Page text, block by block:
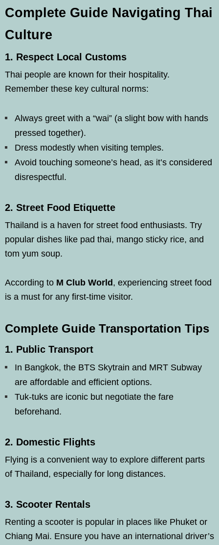
Complete Guide Navigating Thai
Culture
1. Respect Local Customs
Thai people are known for their hospitality.
Remember these key cultural norms:
Always greet with a “wai” (a slight bow with hands
pressed together).
Dress modestly when visiting temples.
Avoid touching someone’s head, as it’s considered
disrespectful.
2. Street Food Etiquette
Thailand is a haven for street food enthusiasts. Try
popular dishes like pad thai, mango sticky rice, and
tom yum soup.
According to M Club World , experiencing street food
is a must for any first-time visitor.
Complete Guide Transportation Tips
1. Public Transport
In Bangkok, the BTS Skytrain and MRT Subway
are affordable and efficient options.
Tuk-tuks are iconic but negotiate the fare
beforehand.
2. Domestic Flights
Flying is a convenient way to explore different parts
of Thailand, especially for long distances.
3. Scooter Rentals
Renting a scooter is popular in places like Phuket or
Chiang Mai. Ensure you have an international driver’s